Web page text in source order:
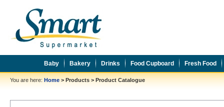
Baby Bakery Drinks Food Cupboard Fresh Food
You are here: Home > Products > Product Catalogue